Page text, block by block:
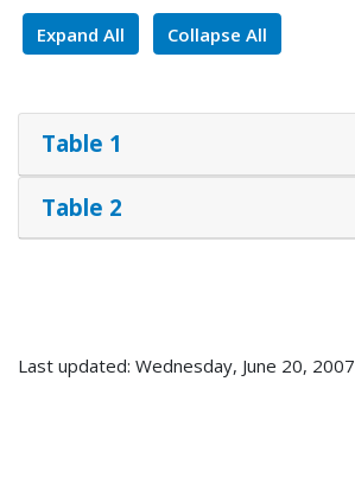
Expand All Collapse All
Table 1
Table 2
Last updated: Wednesday, June 20, 2007